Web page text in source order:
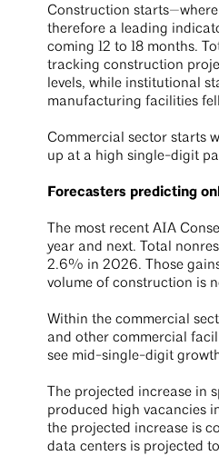
Construction
therefore a leading
coming 12 to 18 months.
tracking construction
levels, while institutional
manufacturing facilities
Commercial sector starts
up at a high single-digit
Forecasters predicting
The most recent AIA
year and next. Total
2.6% in 2026. Those
volume of construction is
Within the commercial
and other commercial
see mid-single-digit
The projected increase in
produced high vacancies
the projected increase is
data centers is projected